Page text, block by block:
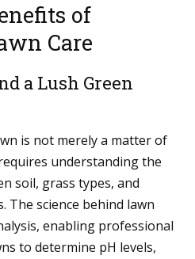
of
Care
a Lush Green
is not merely a matter of
understanding the
soil, grass types, and
The science behind lawn
enabling professional
to determine pH levels,